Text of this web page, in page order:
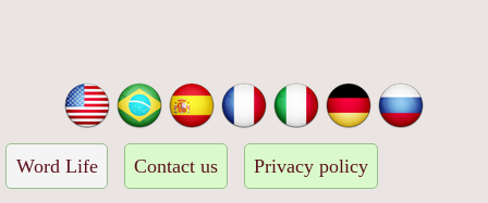
Word Life Contact us Privacy policy